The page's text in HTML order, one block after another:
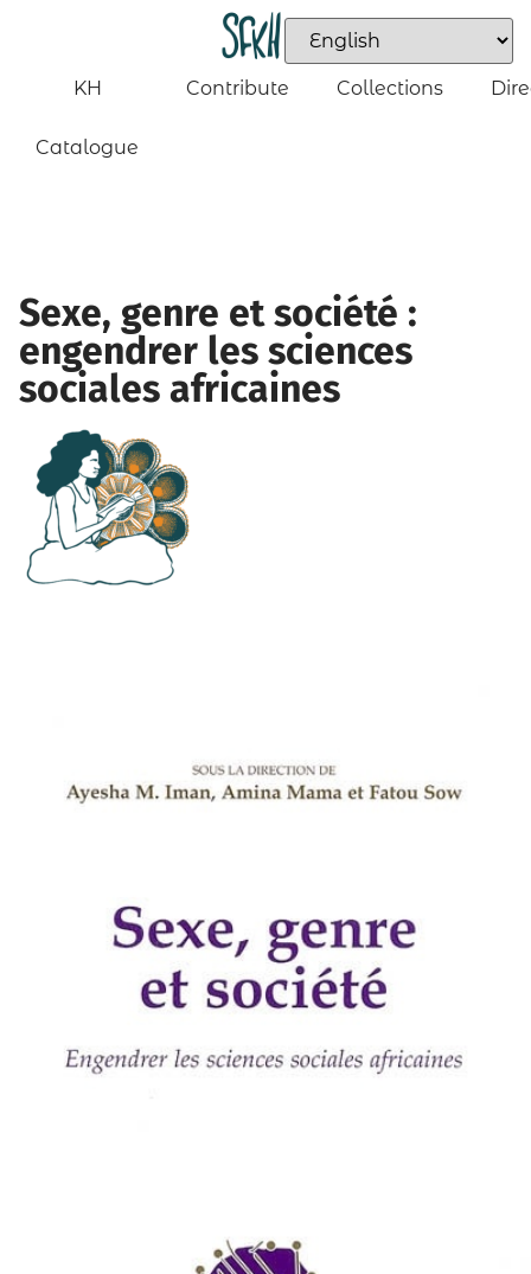
KH
Catalogue
Contribute Collections
Sexe, genre et société :
engendrer les sciences
sociales africaines